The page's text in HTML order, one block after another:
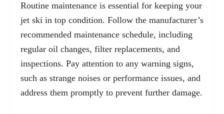
Routine maintenance is essential for keeping your
jet ski in top condition. Follow the manufacturer’s
recommended maintenance schedule, including
regular oil changes, filter replacements, and
inspections. Pay attention to any warning signs,
such as strange noises or performance issues, and
address them promptly to prevent further damage.